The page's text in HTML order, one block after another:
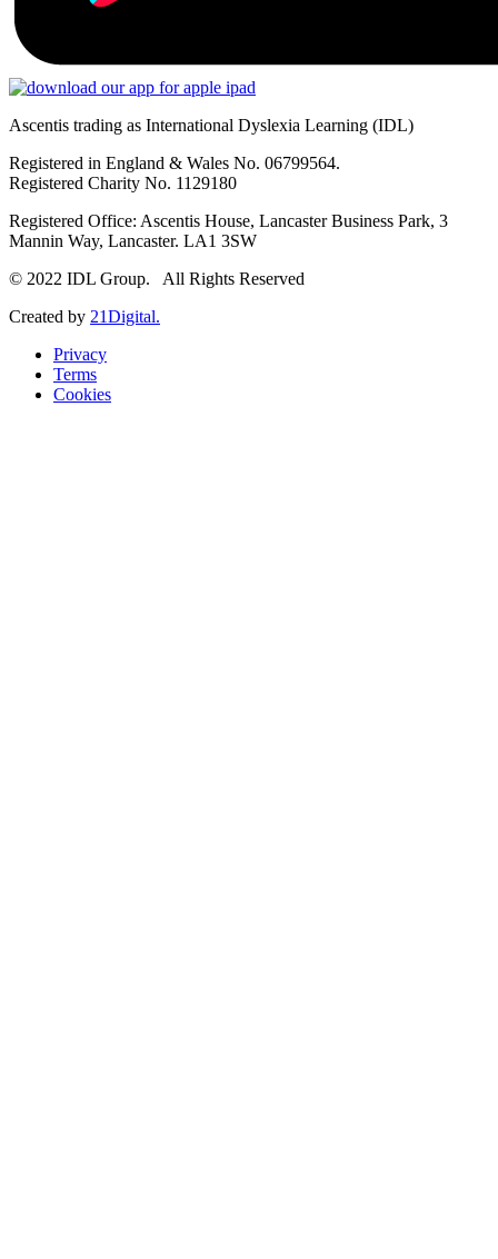
Ascentis trading as International Dyslexia Learning (IDL)
Registered in England & Wales No. 06799564.
Registered Charity No. 1129180
Registered Office: Ascentis House, Lancaster Business Park, 3
Mannin Way, Lancaster. LA1 3SW
© 2022 IDL Group. All Rights Reserved
Created by 21Digital.
Privacy
Terms
Cookies